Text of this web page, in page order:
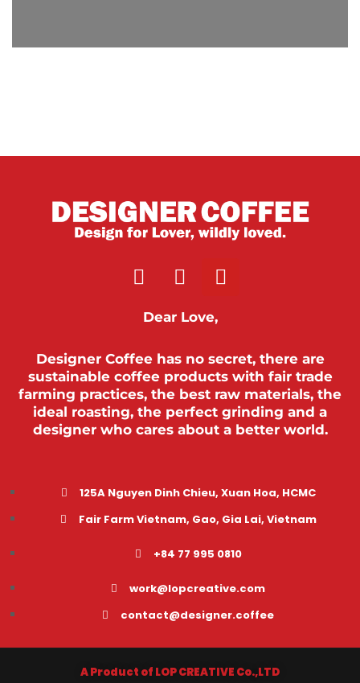
Dear Love,
Designer Coffee has no secret, there are
sustainable coffee products with fair trade
farming practices, the best raw materials, the
ideal roasting, the perfect grinding and a
designer who cares about a better world.
125A Nguyen Dinh Chieu, Xuan Hoa, HCMC
Fair Farm Vietnam, Gao, Gia Lai, Vietnam
+84 77 995 0810
work@lopcreative.com
contact@designer.coffee
A Product of LOP CREATIVE Co.,LTD